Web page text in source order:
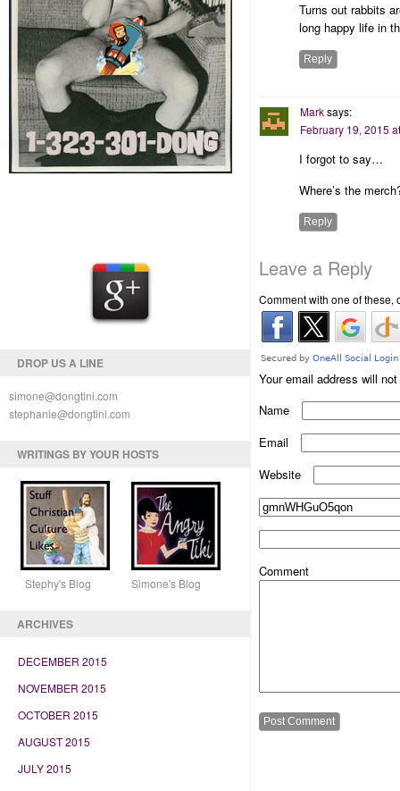
DROP US A LINE
simone@dongtini.com
stephanie@dongtini.com
WRITINGS BY YOUR HOSTS
Stephy's Blog Simone's Blog
ARCHIVES
DECEMBER 2015
NOVEMBER 2015
OCTOBER 2015
AUGUST 2015
JULY 2015
Turns out rabbits
long happy life in
Reply
Marksays:
February 19, 2015
I forgot to say…
Where’s the
Reply
Leave a Reply
Comment with one of these,
Your email address will
Name
Email
Website
Comment